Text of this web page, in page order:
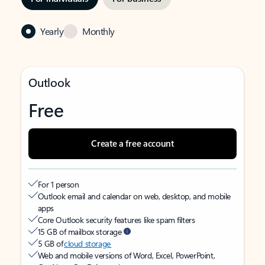
Yearly Monthly
Outlook
Free
Create a free account
For 1 person
Outlook email and calendar on web, desktop, and mobile
apps
Core Outlook security features like spam filters
15 GB of mailbox storage
5 GB ofcloud storage
Web and mobile versions of Word, Excel, PowerPoint,